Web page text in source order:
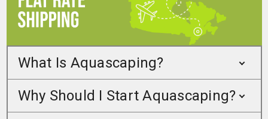
What Is Aquascaping?
Why Should I Start Aquascaping?